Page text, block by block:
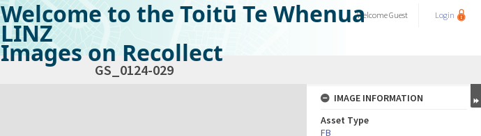
Welcome to the Toitū Te Whenua
LINZ
Images on Recollect
WelcomeGuest Login
GS_0124-029
IMAGE INFORMATION
Asset Type
FB